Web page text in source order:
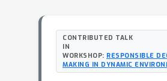
CONTRIBUTED TALK
IN
WORKSHOP: RESPONSIBLE
MAKING IN DYNAMIC